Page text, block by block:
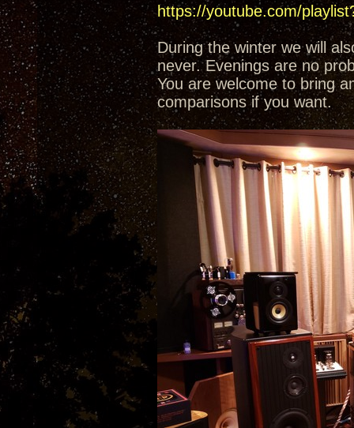
https://youtube.com/
During the winter we will
never. Evenings are no
You are welcome to bring
comparisons if you want.